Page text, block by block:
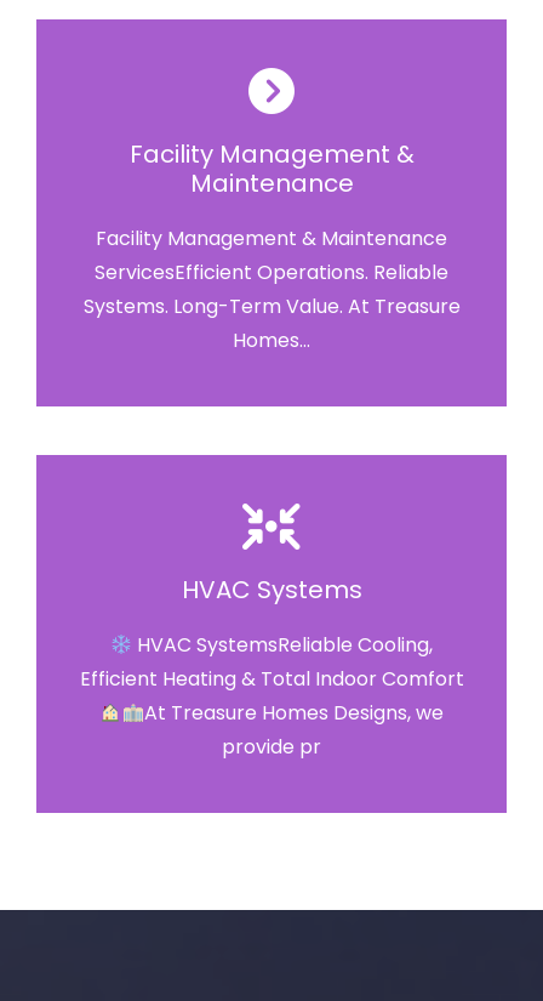
Facility Management &
Maintenance
Facility Management & Maintenance
ServicesEfficient Operations. Reliable
Systems. Long-Term Value. At Treasure
Homes...
HVAC Systems
HVAC SystemsReliable Cooling,
Efficient Heating & Total Indoor Comfort
At Treasure Homes Designs, we
provide pr